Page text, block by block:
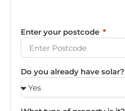
Enter your postcode
Do you already have solar?